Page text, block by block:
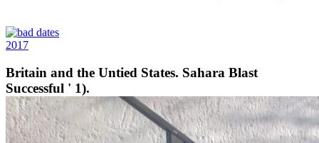
2017
Britain and the Untied States. Sahara Blast
Successful ' 1).